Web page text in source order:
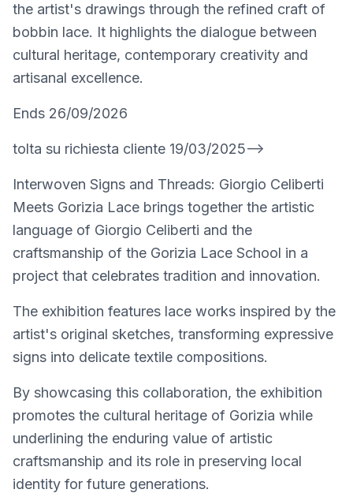
the artist's drawings through the refined craft of
bobbin lace. It highlights the dialogue between
cultural heritage, contemporary creativity and
artisanal excellence.
Ends 26/09/2026
tolta su richiesta cliente 19/03/2025-->
Interwoven Signs and Threads: Giorgio Celiberti
Meets Gorizia Lace brings together the artistic
language of Giorgio Celiberti and the
craftsmanship of the Gorizia Lace School in a
project that celebrates tradition and innovation.
The exhibition features lace works inspired by the
artist's original sketches, transforming expressive
signs into delicate textile compositions.
By showcasing this collaboration, the exhibition
promotes the cultural heritage of Gorizia while
underlining the enduring value of artistic
craftsmanship and its role in preserving local
identity for future generations.